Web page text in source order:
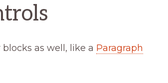
as well, like a Paragraph